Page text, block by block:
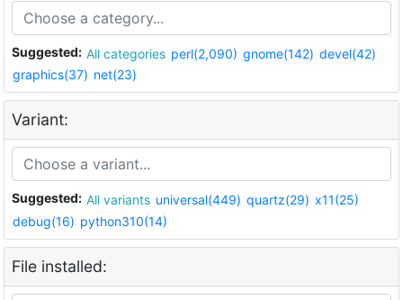
Suggested: All categories perl(2,090) gnome(142) devel(42)
graphics(37) net(23)
Variant:
Suggested: All variants universal(449) quartz(29) x11(25)
debug(16) python310(14)
File installed: